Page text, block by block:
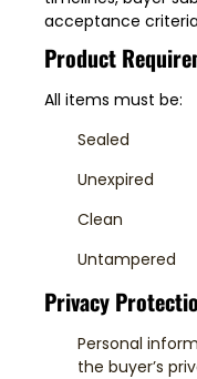
acceptance
Product
All items must be:
Sealed
Unexpired
Clean
Untampered
Privacy
Personal
the buyer’s